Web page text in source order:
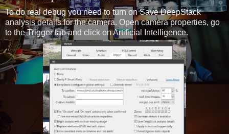
To do real debug you need to turn on Save DeepStack
analysis details for the camera. Open camera properties, go
to the Trigger tab and click on Artificial Intelligence.